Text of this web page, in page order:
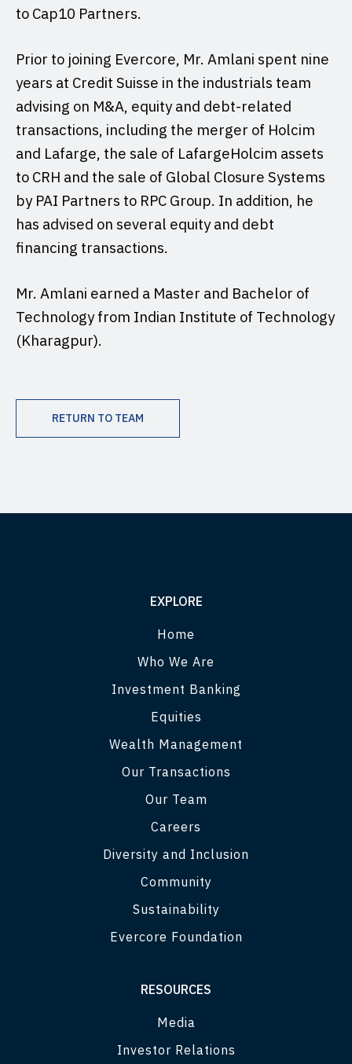
to Cap10 Partners.
Prior to joining Evercore, Mr. Amlani spent nine
years at Credit Suisse in the industrials team
advising on M&A, equity and debt-related
transactions, including the merger of Holcim
and Lafarge, the sale of LafargeHolcim assets
to CRH and the sale of Global Closure Systems
by PAI Partners to RPC Group. In addition, he
has advised on several equity and debt
financing transactions.
Mr. Amlani earned a Master and Bachelor of
Technology from Indian Institute of Technology
(Kharagpur).
RETURN TO TEAM
EXPLORE
Home
Who We Are
Investment Banking
Equities
Wealth Management
Our Transactions
Our Team
Careers
Diversity and Inclusion
Community
Sustainability
Evercore Foundation
RESOURCES
Media
Investor Relations